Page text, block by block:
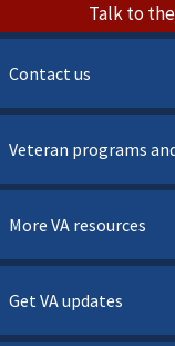
Talk to the
Contact us
Veteran programs
More VA resources
Get VA updates